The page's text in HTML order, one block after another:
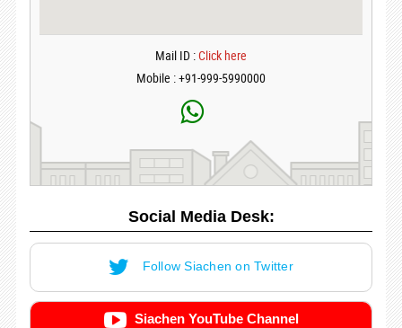
Mail ID :Click here
Mobile : +91-999-5990000
Social Media Desk:
Follow Siachen on Twitter
Siachen YouTube Channel